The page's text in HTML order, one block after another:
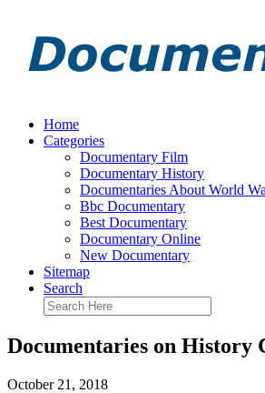
Home
Categories
Documentary Film
Documentary History
Documentaries About World
Bbc Documentary
Best Documentary
Documentary Online
New Documentary
Sitemap
Search
Documentaries on History
October 21, 2018